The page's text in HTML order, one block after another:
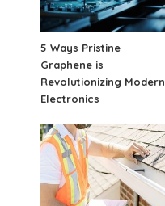
5 Ways Pristine
Graphene is
Revolutionizing Modern
Electronics